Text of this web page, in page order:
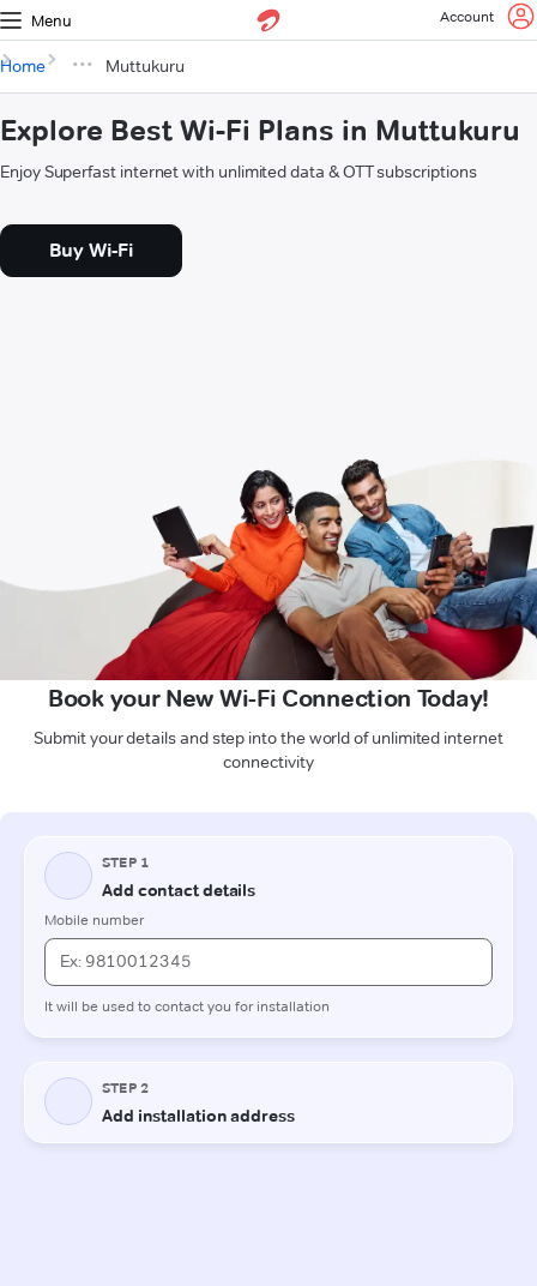
Menu Account
Home Muttukuru
Explore Best Wi-Fi Plans in Muttukuru
Enjoy Superfast internet with unlimited data & OTT subscriptions
Buy Wi-Fi
Book your New Wi-Fi Connection Today!
Submit your details and step into the world of unlimited internet
connectivity